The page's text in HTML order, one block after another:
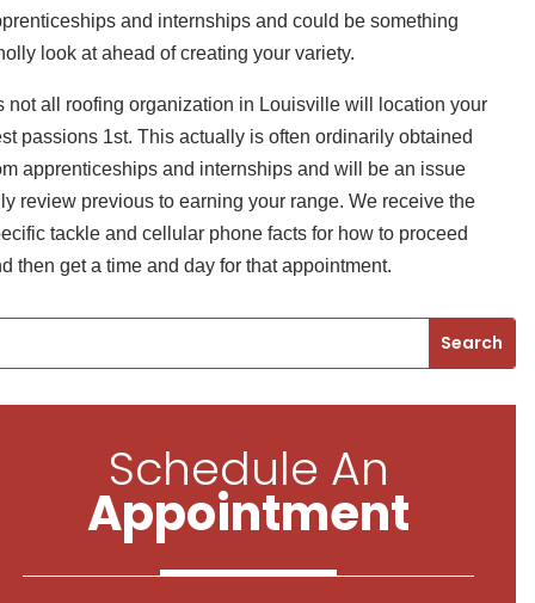
and internships and could be something
look at ahead of creating your variety.
not all roofing organization in Louisville will location your
passions 1st. This actually is often ordinarily obtained
apprenticeships and internships and will be an issue
review previous to earning your range. We receive the
tackle and cellular phone facts for how to proceed
then get a time and day for that appointment.
Schedule An
Appointment